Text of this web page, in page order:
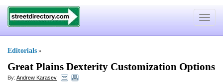
Toggle
Editorials »
Great Plains Dexterity Customization Options
By: Andrew Karasev